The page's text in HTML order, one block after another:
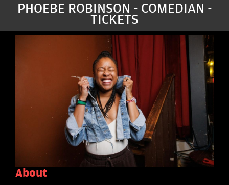
COMEDY WORKSHOP
NYC LOCATIONS >
MORE
PHOEBE ROBINSON - COMEDIAN -
TICKETS
About